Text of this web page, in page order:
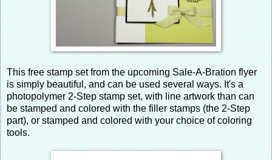
This free stamp set from the upcoming Sale-A-Bration flyer
is simply beautiful, and can be used several ways. It's a
photopolymer 2-Step stamp set, with line artwork than can
be stamped and colored with the filler stamps (the 2-Step
part), or stamped and colored with your choice of coloring
tools.